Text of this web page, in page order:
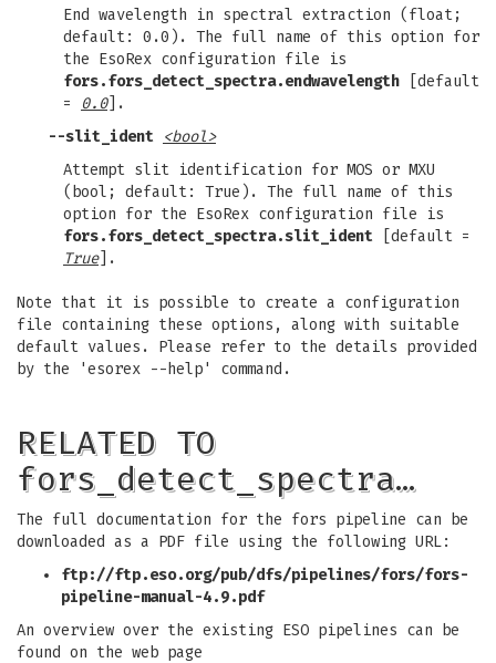
End wavelength in spectral extraction (float;
default: 0.0). The full name of this option for
the EsoRex configuration file is
fors.fors_detect_spectra.endwavelength [default
=
0.0].
--slit_ident <bool>
Attempt slit identification for MOS or MXU
(bool; default: True). The full name of this
option for the EsoRex configuration file is
fors.fors_detect_spectra.slit_ident [default =
True].
Note that it is possible to create a configuration
file containing these options, along with suitable
default values. Please refer to the details provided
by the 'esorex --help' command.
RELATED TO
fors_detect_spectra…
The full documentation for the fors pipeline can be
downloaded as a PDF file using the following URL:
ftp://ftp.eso.org/pub/dfs/pipelines/fors/fors-
pipeline-manual-4.9.pdf
An overview over the existing ESO pipelines can be
found on the web page